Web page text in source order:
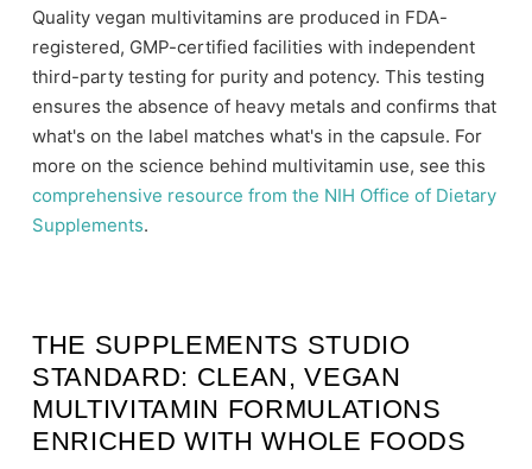
Quality vegan multivitamins are produced in FDA-
registered, GMP-certified facilities with independent
third-party testing for purity and potency. This testing
ensures the absence of heavy metals and confirms that
what's on the label matches what's in the capsule. For
more on the science behind multivitamin use, see this
comprehensive resource from the NIH Office of Dietary
Supplements.
THE SUPPLEMENTS STUDIO
STANDARD: CLEAN, VEGAN
MULTIVITAMIN FORMULATIONS
ENRICHED WITH WHOLE FOODS